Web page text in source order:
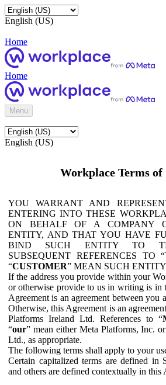
English (US)
Home
Home
Menu
English (US)
Workplace Terms of
YOU WARRANT AND
ENTERING INTO THESE
ON BEHALF OF A COMPANY
ENTITY, AND THAT YOU HAVE
BIND SUCH ENTITY TO
SUBSEQUENT REFERENCES TO “
“CUSTOMER” MEAN SUCH
If the address you provide within your
or otherwise provide to us in writing is in
Agreement is an agreement between you
Otherwise, this Agreement is an
Platforms Ireland Ltd. References to “
“our” mean either Meta Platforms, Inc.
Ltd., as appropriate.
The following terms shall apply to your
Certain capitalized terms are defined in
and others are defined contextually in this